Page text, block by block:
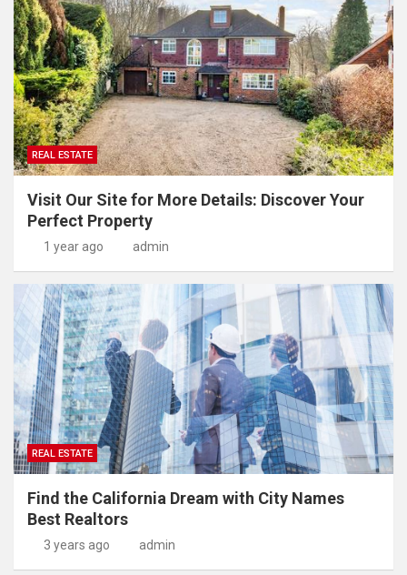
REAL ESTATE
Visit Our Site for More Details: Discover Your
Perfect Property
1 year ago admin
REAL ESTATE
Find the California Dream with City Names
Best Realtors
3 years ago admin